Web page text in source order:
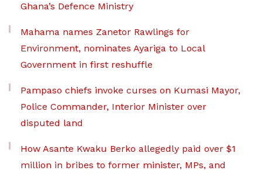
Ghana’s Defence Ministry
Mahama names Zanetor Rawlings for
Environment, nominates Ayariga to Local
Government in first reshuffle
Pampaso chiefs invoke curses on Kumasi Mayor,
Police Commander, Interior Minister over
disputed land
How Asante Kwaku Berko allegedly paid over $1
million in bribes to former minister, MPs, and